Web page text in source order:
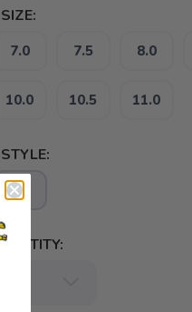
7.0 7.5 8.0
10.0 10.5 11.0
-